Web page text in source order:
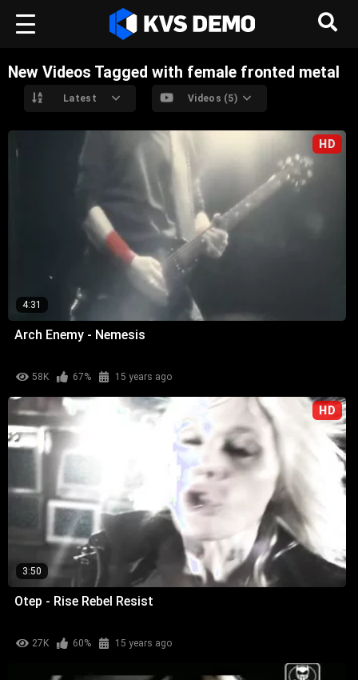
New Videos Tagged with female fronted metal
Latest Videos (5)
HD
4:31
Arch Enemy - Nemesis
58K 67% 15 years ago
HD
3:50
Otep - Rise Rebel Resist
27K 60% 15 years ago